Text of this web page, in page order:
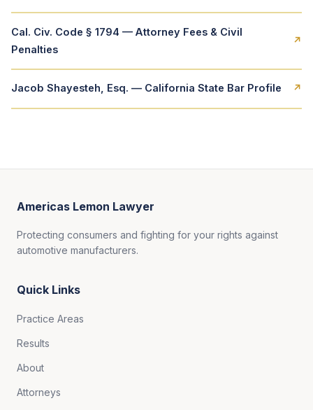
Cal. Civ. Code § 1794 — Attorney Fees & Civil
Penalties
↗
Jacob Shayesteh, Esq. — California State Bar Profile ↗
Americas Lemon Lawyer
Protecting consumers and fighting for your rights against
automotive manufacturers.
Quick Links
Practice Areas
Results
About
Attorneys